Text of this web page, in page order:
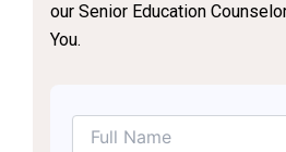
our Senior Education
You.